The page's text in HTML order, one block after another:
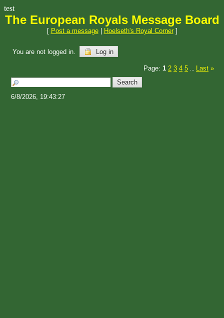
test
The European Royals Message Board
[ Post a message| Hoelseth's Royal Corner]
You are not logged in. Log in
Page: 1 2 3 4 5 Last »
6/8/2026, 19:43:27